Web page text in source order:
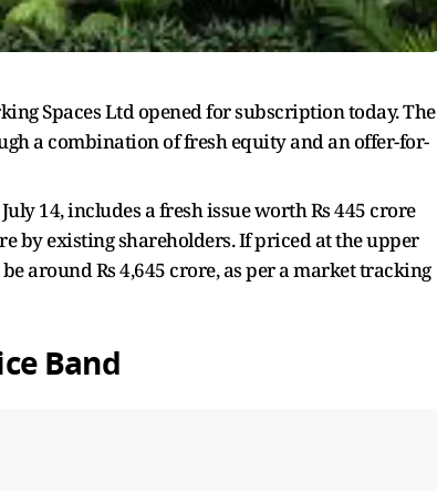
Spaces Ltd opened for subscription today. The
a combination of fresh equity and an offer-for-
14, includes a fresh issue worth Rs 445 crore
by existing shareholders. If priced at the upper
around Rs 4,645 crore, as per a market tracking
Band